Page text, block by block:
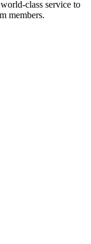
class service to
members.